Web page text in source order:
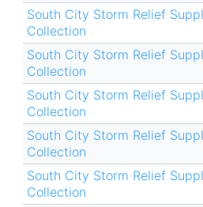
South City Storm Relief
Collection
South City Storm Relief
Collection
South City Storm Relief
Collection
South City Storm Relief
Collection
South City Storm Relief
Collection